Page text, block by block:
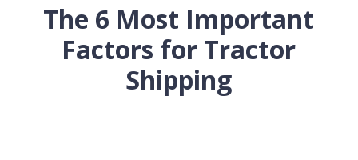
The 6 Most Important
Factors for Tractor
Shipping